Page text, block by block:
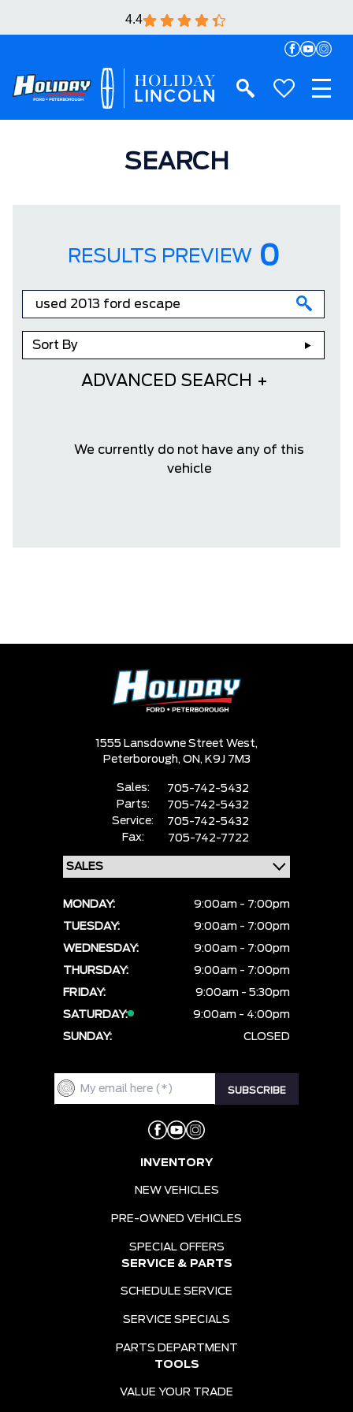
4.4
SEARCH
RESULTS PREVIEW 0
Sort By
ADVANCED SEARCH
We currently do not have any of this
vehicle
1555 Lansdowne Street West,
Peterborough, ON, K9J 7M3
Sales:
705-742-5432
Parts:
705-742-5432
Service:
705-742-5432
Fax:
705-742-7722
MONDAY:
9:00am - 7:00pm
TUESDAY:
9:00am - 7:00pm
WEDNESDAY:
9:00am - 7:00pm
THURSDAY:
9:00am - 7:00pm
FRIDAY:
9:00am - 5:30pm
SATURDAY:
9:00am - 4:00pm
SUNDAY:
CLOSED
INVENTORY
NEW VEHICLES
PRE-OWNED VEHICLES
SPECIAL OFFERS
SERVICE & PARTS
SCHEDULE SERVICE
SERVICE SPECIALS
PARTS DEPARTMENT
TOOLS
VALUE YOUR TRADE